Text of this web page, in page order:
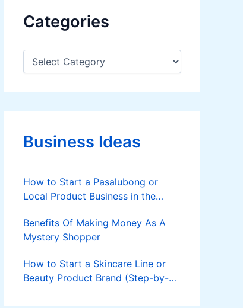
Categories
C
e
o
e
Business Ideas
How to Start a Pasalubong or
Local Product Business in the
Benefits Of Making Money As A
Mystery Shopper
How to Start a Skincare Line or
Beauty Product Brand (Step-by-